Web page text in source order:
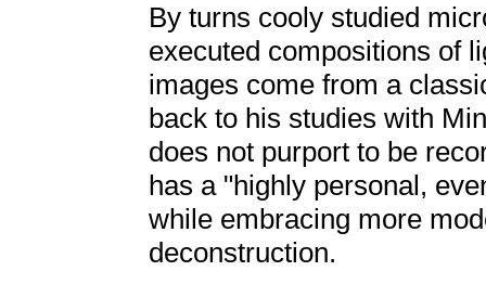
By turns cooly studied
executed compositions of
images come from a
back to his studies with
does not purport to be
has a "highly personal,
while embracing more
deconstruction.